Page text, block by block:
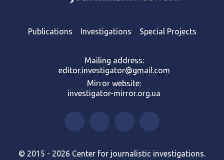
Publications Investigations Special Projects
Mailing address:
editor.investigator@gmail.com
Mirror website:
investigator-mirror.org.ua
© 2015 - 2026 Center for journalistic investigations.